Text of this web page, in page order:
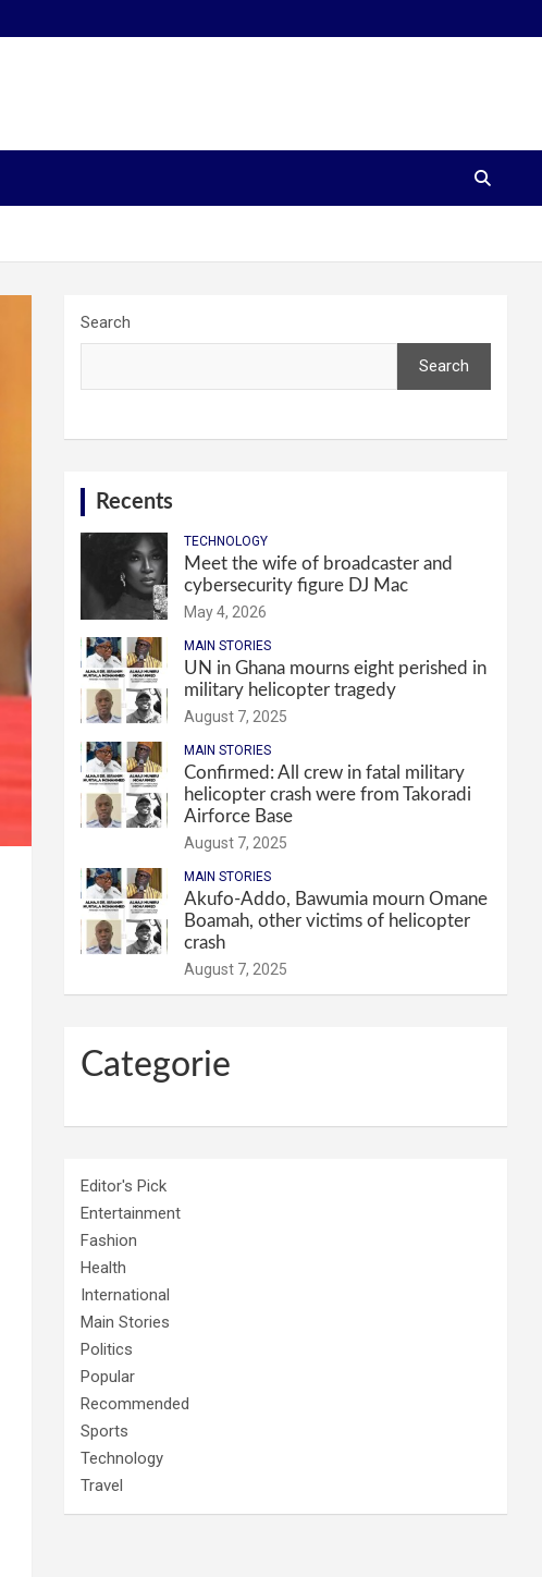
Search
Search
Recents
TECHNOLOGY
Meet the wife of broadcaster and
cybersecurity figure DJ Mac
May 4, 2026
MAIN STORIES
UN in Ghana mourns eight perished in
military helicopter tragedy
August 7, 2025
MAIN STORIES
Confirmed: All crew in fatal military
helicopter crash were from Takoradi
Airforce Base
August 7, 2025
MAIN STORIES
Akufo-Addo, Bawumia mourn Omane
Boamah, other victims of helicopter
crash
August 7, 2025
Categorie
Editor's Pick
Entertainment
Fashion
Health
International
Main Stories
Politics
Popular
Recommended
Sports
Technology
Travel